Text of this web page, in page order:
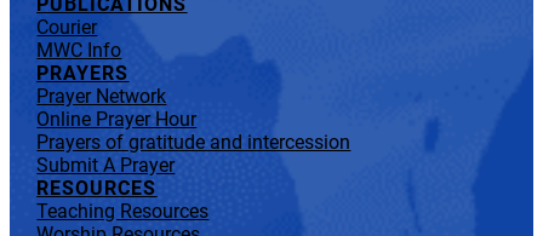
PUBLICATIONS
Courier
MWC Info
PRAYERS
Prayer Network
Online Prayer Hour
Prayers of gratitude and intercession
Submit A Prayer
RESOURCES
Teaching Resources